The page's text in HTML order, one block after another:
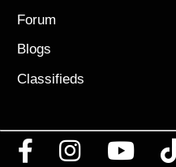
Forum
Blogs
Classifieds